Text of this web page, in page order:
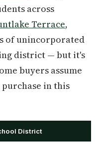
across
Terrace,
of unincorporated
district — but it's
buyers assume
in this
District